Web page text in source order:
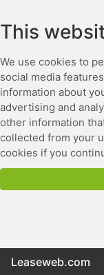
This
We use cookies to
social media
information about
advertising and
other information
collected from your
cookies if you
Leaseweb.com